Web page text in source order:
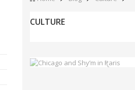
CULTURE